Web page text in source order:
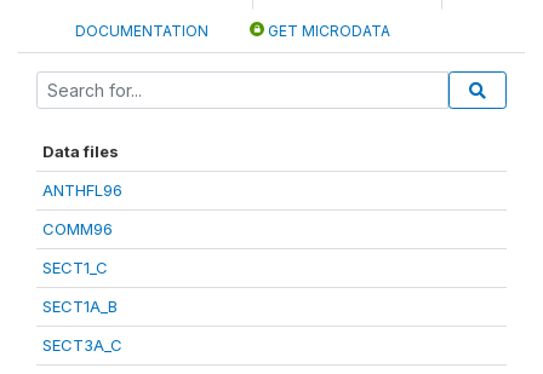
DOCUMENTATION GET MICRODATA
Data files
ANTHFL96
COMM96
SECT1_C
SECT1A_B
SECT3A_C